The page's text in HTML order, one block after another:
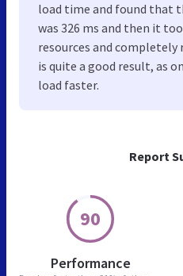
Report
90
Performance
load time and found that
was 326 ms and then it
resources and completely
is quite a good result, as
load faster.